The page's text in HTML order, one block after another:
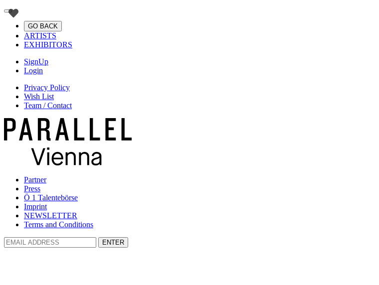
GO BACK
ARTISTS
EXHIBITORS
SignUp
Login
Privacy Policy
Wish List
Team / Contact
Partner
Press
Ö 1 Talentebörse
Imprint
NEWSLETTER
Terms and Conditions
ENTER